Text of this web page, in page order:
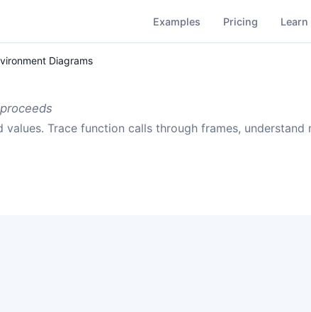
Examples Pricing Learn
Diagrams
Trace function calls through frames,